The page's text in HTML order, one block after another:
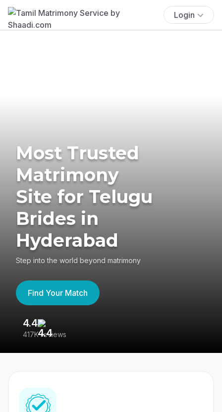
Login
Most Trusted
Matrimony
Site for Telugu
Brides in
Hyderabad
Step into the world beyond matrimony
Find Your Match
4.4
417K reviews